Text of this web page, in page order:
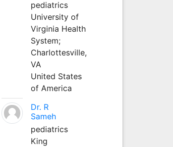
pediatrics
University of
Virginia Health
System;
Charlottesville,
VA
United States
of America
Dr. R
Sameh
pediatrics
King